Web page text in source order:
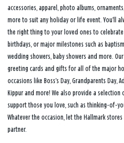
accessories, apparel, photo albums,
more to suit any holiday or life event. You’ll
the right thing to your loved ones to
birthdays, or major milestones such as
wedding showers, baby showers and more.
greeting cards and gifts for all of the major
occasions like Boss’s Day, Grandparents Day,
Kippur and more! We also provide a
support those you love, such as thinking-of-
Whatever the occasion, let the Hallmark
partner.